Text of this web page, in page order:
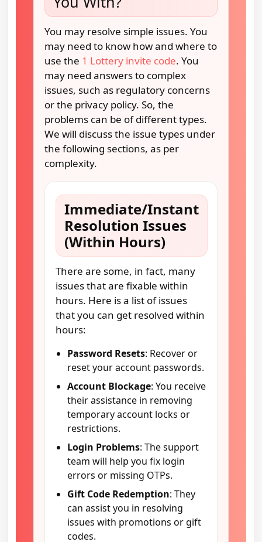
You may resolve simple issues. You
may need to know how and where to
use the 1 Lottery invite code. You
may need answers to complex
issues, such as regulatory concerns
or the privacy policy. So, the
problems can be of different types.
We will discuss the issue types under
the following sections, as per
complexity.
Immediate/Instant
Resolution Issues
(Within Hours)
There are some, in fact, many
issues that are fixable within
hours. Here is a list of issues
that you can get resolved within
hours:
Password Resets: Recover or
reset your account passwords.
Account Blockage: You receive
their assistance in removing
temporary account locks or
restrictions.
Login Problems: The support
team will help you fix login
errors or missing OTPs.
Gift Code Redemption: They
can assist you in resolving
issues with promotions or gift
codes.